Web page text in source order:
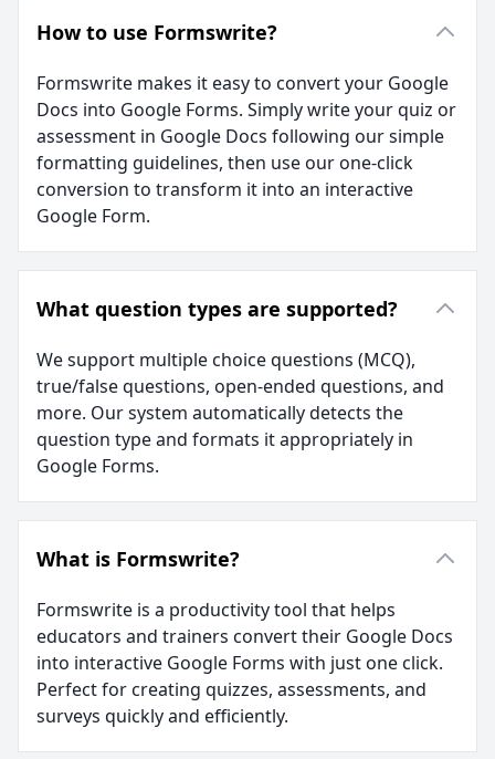
How to use Formswrite?
Formswrite makes it easy to convert your Google
Docs into Google Forms. Simply write your quiz or
assessment in Google Docs following our simple
formatting guidelines, then use our one-click
conversion to transform it into an interactive
Google Form.
What question types are supported?
We support multiple choice questions (MCQ),
true/false questions, open-ended questions, and
more. Our system automatically detects the
question type and formats it appropriately in
Google Forms.
What is Formswrite?
Formswrite is a productivity tool that helps
educators and trainers convert their Google Docs
into interactive Google Forms with just one click.
Perfect for creating quizzes, assessments, and
surveys quickly and efficiently.